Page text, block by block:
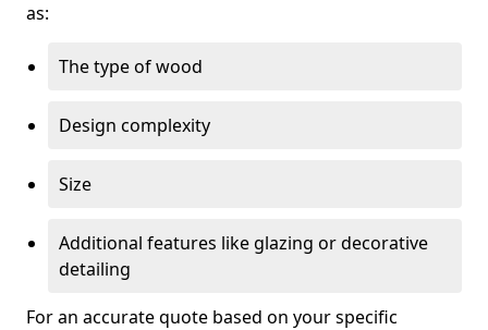
as:
The type of wood
Design complexity
Size
Additional features like glazing or decorative
detailing
For an accurate quote based on your specific